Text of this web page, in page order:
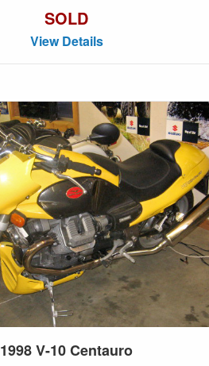
SOLD
View Details
1998 V-10 Centauro